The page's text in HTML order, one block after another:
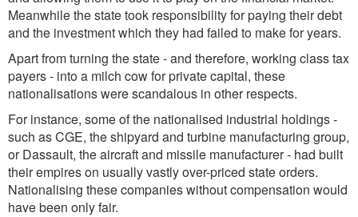
Meanwhile the state took responsibility for paying their debt
and the investment which they had failed to make for years.
Apart from turning the state - and therefore, working class tax
payers - into a milch cow for private capital, these
nationalisations were scandalous in other respects.
For instance, some of the nationalised industrial holdings -
such as CGE, the shipyard and turbine manufacturing group,
or Dassault, the aircraft and missile manufacturer - had built
their empires on usually vastly over-priced state orders.
Nationalising these companies without compensation would
have been only fair.